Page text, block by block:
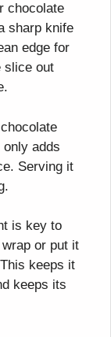
chocolate
sharp knife
edge for
slice out
adds
Serving it
is key to
or put it
keeps it
keeps its